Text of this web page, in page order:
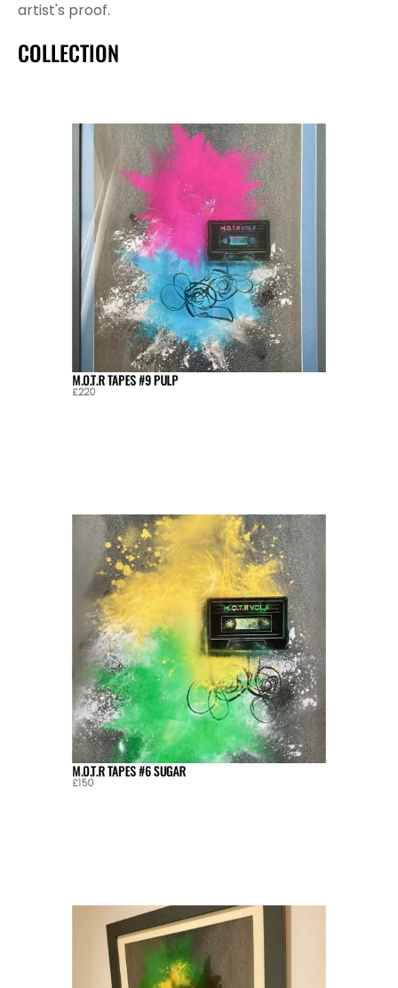
artist's proof.
COLLECTION
M.O.T.R TAPES #9 PULP
£220
M.O.T.R TAPES #6 SUGAR
£150